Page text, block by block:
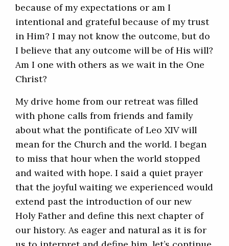
because of my expectations or am I
intentional and grateful because of my trust
in Him? I may not know the outcome, but do
I believe that any outcome will be of His will?
Am I one with others as we wait in the One
Christ?
My drive home from our retreat was filled
with phone calls from friends and family
about what the pontificate of Leo XIV will
mean for the Church and the world. I began
to miss that hour when the world stopped
and waited with hope. I said a quiet prayer
that the joyful waiting we experienced would
extend past the introduction of our new
Holy Father and define this next chapter of
our history. As eager and natural as it is for